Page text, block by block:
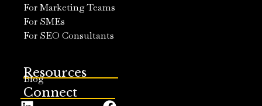
For Marketing Teams
For SMEs
For SEO Consultants
Resources
Blog
Connect